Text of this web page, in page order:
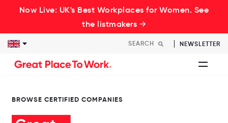
Now Live: UK's Best Workplaces for Women. See
the listmakers →
NEWSLETTER
BROWSE CERTIFIED COMPANIES